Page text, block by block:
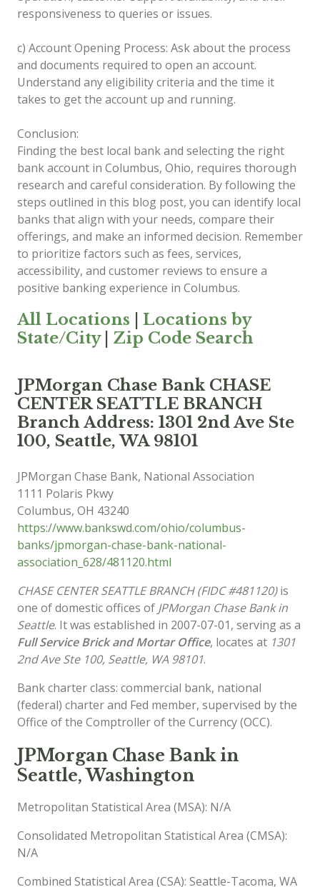
responsiveness to queries or issues.
c) Account Opening Process: Ask about the process
and documents required to open an account.
Understand any eligibility criteria and the time it
takes to get the account up and running.
Conclusion:
Finding the best local bank and selecting the right
bank account in Columbus, Ohio, requires thorough
research and careful consideration. By following the
steps outlined in this blog post, you can identify local
banks that align with your needs, compare their
offerings, and make an informed decision. Remember
to prioritize factors such as fees, services,
accessibility, and customer reviews to ensure a
positive banking experience in Columbus.
All Locations
Locations by
State/City| Zip Code Search
JPMorgan Chase Bank CHASE
CENTER SEATTLE BRANCH
Branch Address: 1301 2nd Ave Ste
100, Seattle, WA 98101
JPMorgan Chase Bank, National Association
1111 Polaris Pkwy
Columbus, OH 43240
https://www.bankswd.com/ohio/columbus-
banks/jpmorgan-chase-bank-national-
association_628/481120.html
CHASE CENTER SEATTLE BRANCH (FIDC #481120)is
one of domestic offices of JPMorgan Chase Bank in
Seattle. It was established in 2007-07-01, serving as a
Full Service Brick and Mortar Office, locates at 1301
2nd Ave Ste 100, Seattle, WA 98101.
Bank charter class: commercial bank, national
(federal) charter and Fed member, supervised by the
Office of the Comptroller of the Currency (OCC).
JPMorgan Chase Bank in
Seattle, Washington
Metropolitan Statistical Area (MSA): N/A
Consolidated Metropolitan Statistical Area (CMSA):
N/A
Combined Statistical Area (CSA): Seattle-Tacoma, WA